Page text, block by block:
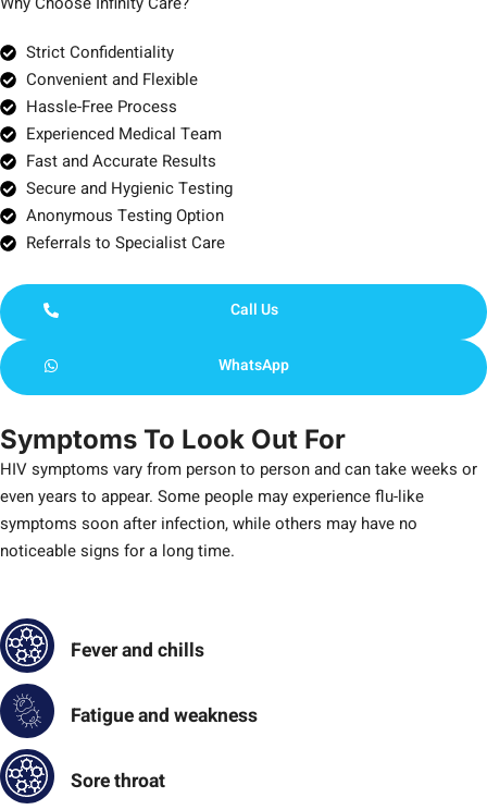
Strict Confidentiality
Convenient and Flexible
Hassle-Free Process
Experienced Medical Team
Fast and Accurate Results
Secure and Hygienic Testing
Anonymous Testing Option
Referrals to Specialist Care
Call Us
WhatsApp
Symptoms To Look Out For
HIV symptoms vary from person to person and can take weeks or
even years to appear. Some people may experience flu-like
symptoms soon after infection, while others may have no
noticeable signs for a long time.
Fever and chills
Fatigue and weakness
Sore throat